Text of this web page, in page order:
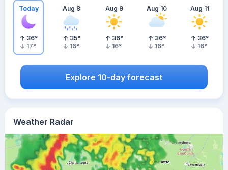
Weather Radar
Today
36°
17°
Aug 8
35°
16°
Aug 9
36°
16°
Aug 10
36°
16°
Aug 11
36°
16°
Explore 10-day forecast